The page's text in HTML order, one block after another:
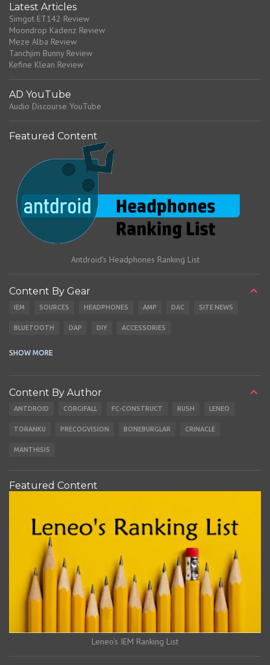
Latest Articles
Simgot ET142 Review
Moondrop Kadenz Review
Meze Alba Review
Tanchjim Bunny Review
Kefine Klean Review
AD YouTube
Audio Discourse YouTube
Featured Content
Antdroid's Headphones Ranking List
Content By Gear
IEM SOURCES HEADPHONES AMP DAC SITE NEWS
BLUETOOTH DAP DIY ACCESSORIES
SHOW MORE
Content By Author
ANTDROID CORGIFALL FC-CONSTRUCT RUSH LENEO
TORANKU PRECOGVISION BONEBURGLAR CRINACLE
MANTHISIS
Featured Content
Leneo's IEM Ranking List